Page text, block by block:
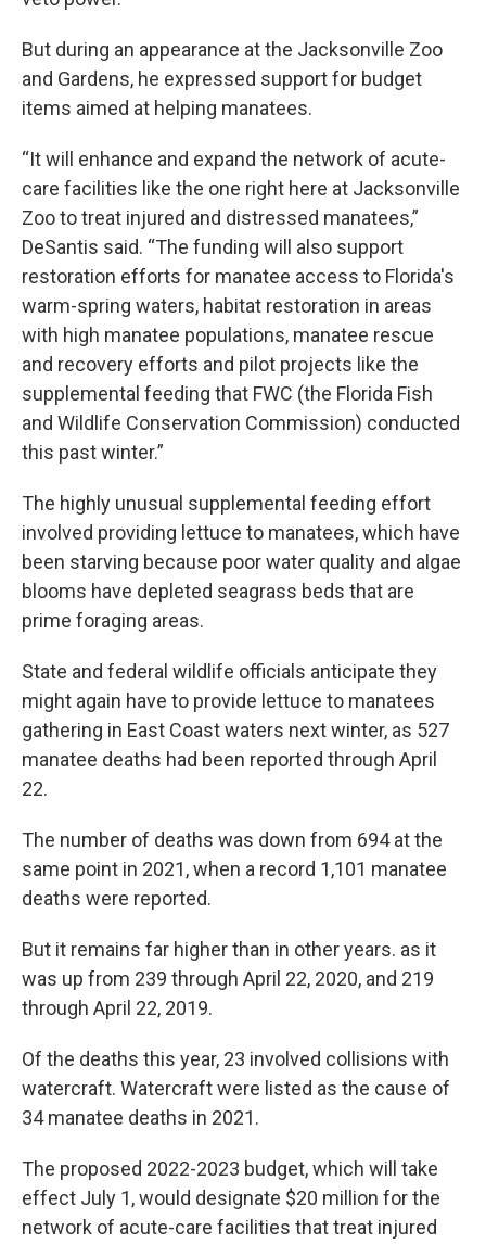
But during an appearance at the Jacksonville Zoo
and Gardens, he expressed support for budget
items aimed at helping manatees.
“It will enhance and expand the network of acute-
care facilities like the one right here at Jacksonville
Zoo to treat injured and distressed manatees,”
DeSantis said. “The funding will also support
restoration efforts for manatee access to Florida's
warm-spring waters, habitat restoration in areas
with high manatee populations, manatee rescue
and recovery efforts and pilot projects like the
supplemental feeding that FWC (the Florida Fish
and Wildlife Conservation Commission) conducted
this past winter.”
The highly unusual supplemental feeding effort
involved providing lettuce to manatees, which have
been starving because poor water quality and algae
blooms have depleted seagrass beds that are
prime foraging areas.
State and federal wildlife officials anticipate they
might again have to provide lettuce to manatees
gathering in East Coast waters next winter, as 527
manatee deaths had been reported through April
22.
The number of deaths was down from 694 at the
same point in 2021, when a record 1,101 manatee
deaths were reported.
But it remains far higher than in other years. as it
was up from 239 through April 22, 2020, and 219
through April 22, 2019.
Of the deaths this year, 23 involved collisions with
watercraft. Watercraft were listed as the cause of
34 manatee deaths in 2021.
The proposed 2022-2023 budget, which will take
effect July 1, would designate $20 million for the
network of acute-care facilities that treat injured